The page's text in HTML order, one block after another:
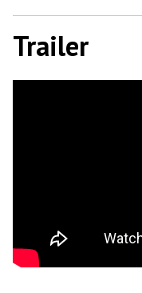
Trailer